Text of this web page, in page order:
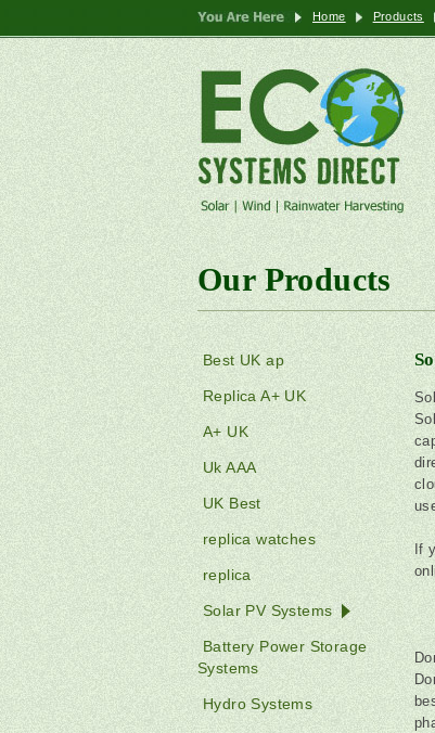
Home Products
Our Products
Best UK ap
Replica A+ UK
A+ UK
Uk AAA
UK Best
replica watches
replica
Solar PV Systems
Battery Power Storage
Systems
Hydro Systems
If